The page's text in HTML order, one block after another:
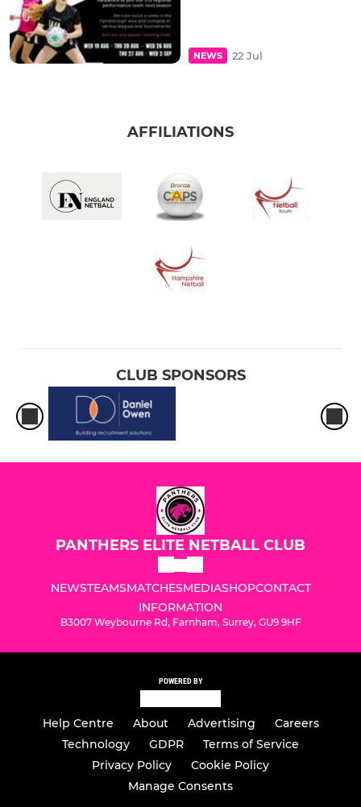
NEWS 22 Jul
AFFILIATIONS
CLUB SPONSORS
PANTHERS ELITE NETBALL CLUB
NEWSTEAMSMATCHESMEDIASHOPCONTACT
INFORMATION
B3007 Weybourne Rd, Farnham, Surrey, GU9 9HF
POWERED BY
Help Centre About Advertising
Careers
Technology
GDPR
Terms of Service
Privacy Policy
Cookie Policy
Manage Consents